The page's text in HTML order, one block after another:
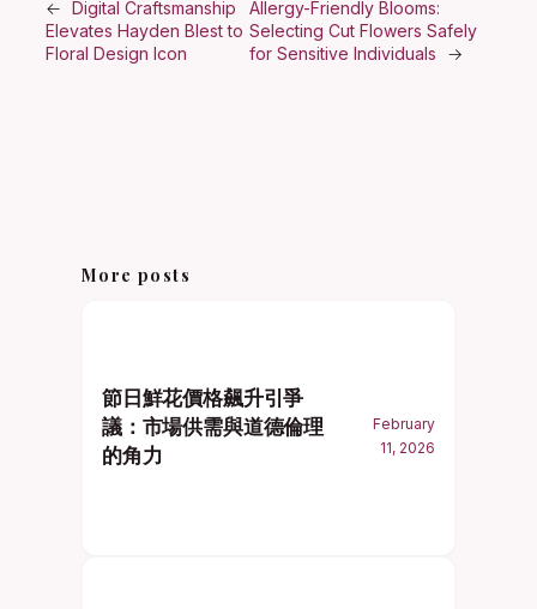
← Digital Craftsmanship
Elevates Hayden Blest to
Floral Design Icon
Allergy-Friendly Blooms:
Selecting Cut Flowers Safely
for Sensitive Individuals
→
More posts
節日鮮花價格飆升引爭
議：市場供需與道德倫理
的角力
February
11, 2026